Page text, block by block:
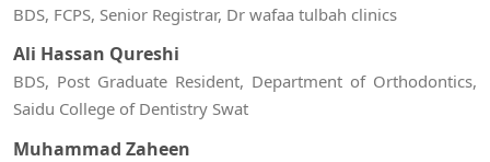
BDS, FCPS, Senior Registrar, Dr wafaa tulbah clinics
Ali Hassan Qureshi
BDS, Post Graduate Resident, Department of Orthodontics,
Saidu College of Dentistry Swat
Muhammad Zaheen